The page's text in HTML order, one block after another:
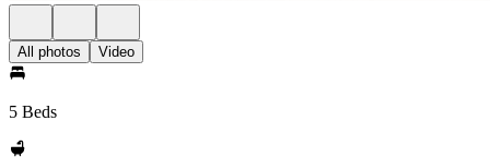
All photos Video
5 Beds